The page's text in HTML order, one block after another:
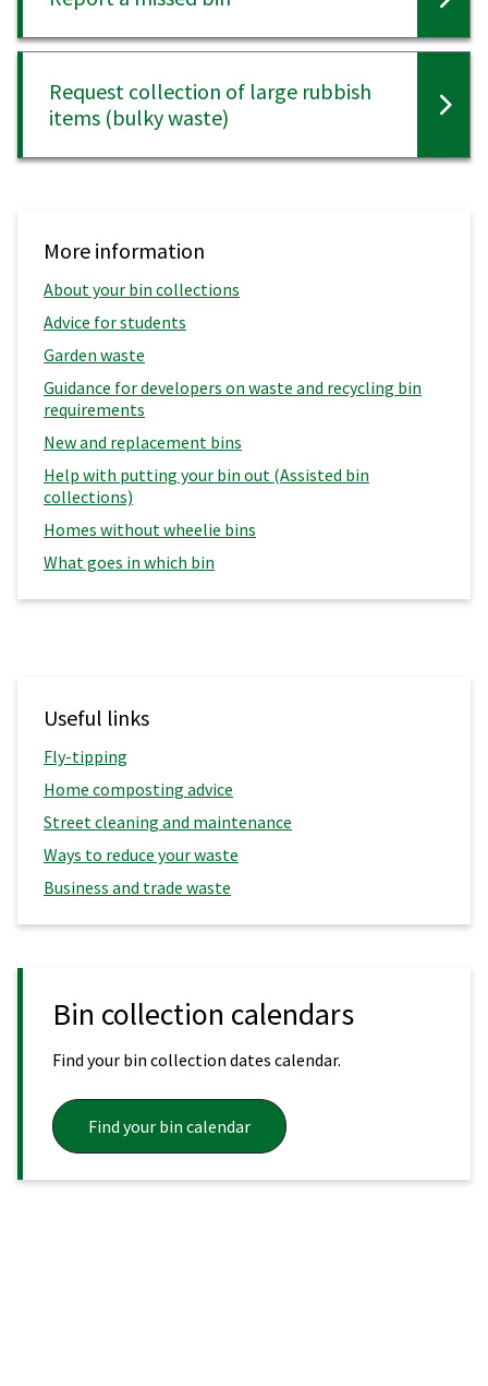
Request collection of large rubbish
items (bulky waste)
More information
About your bin collections
Advice for students
Garden waste
Guidance for developers on waste and recycling bin
requirements
New and replacement bins
Help with putting your bin out (Assisted bin
collections)
Homes without wheelie bins
What goes in which bin
Useful links
Fly-tipping
Home composting advice
Street cleaning and maintenance
Ways to reduce your waste
Business and trade waste
Bin collection calendars
Find your bin collection dates calendar.
Find your bin calendar